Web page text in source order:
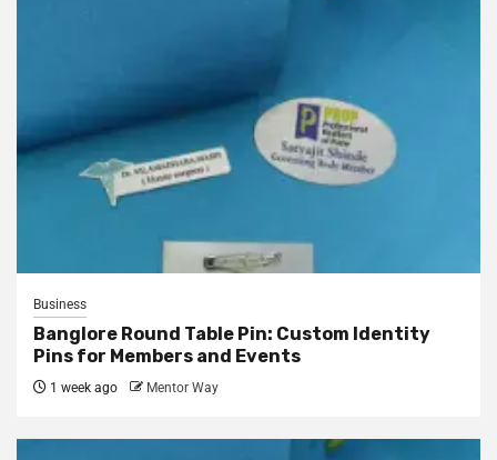
Business
Banglore Round Table Pin: Custom Identity
Pins for Members and Events
1 week ago Mentor Way